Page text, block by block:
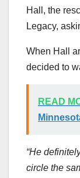
Hall, the
Legacy,
When Hall
decided to
READ
“He
circle the